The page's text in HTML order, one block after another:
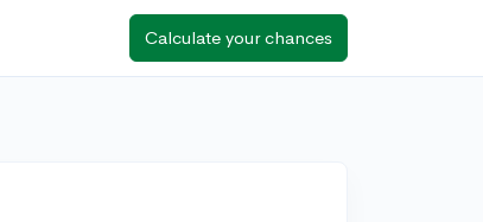
Calculate your chances